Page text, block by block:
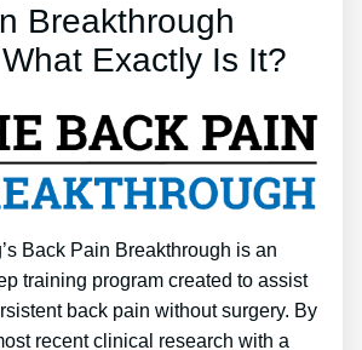
Breakthrough
Exactly Is It?
Back Pain Breakthrough is an
training program created to assist
back pain without surgery. By
recent clinical research with a